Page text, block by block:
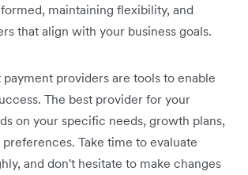
maintaining flexibility, and
that align with your business goals.
providers are tools to enable
The best provider for your
on your specific needs, growth plans,
Take time to evaluate
and don't hesitate to make changes